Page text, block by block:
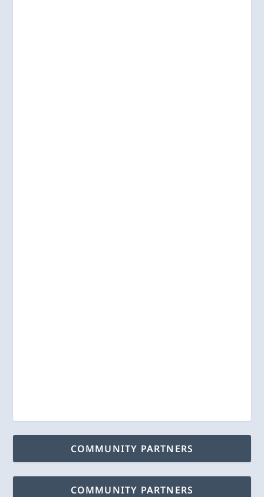
COMMUNITY PARTNERS
COMMUNITY PARTNERS